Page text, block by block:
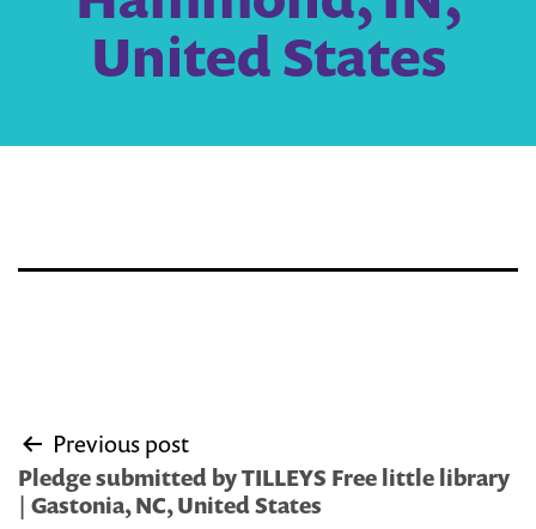
United States
Post
navigation
Previous post
Pledge submitted by TILLEYS Free little library
| Gastonia, NC, United States